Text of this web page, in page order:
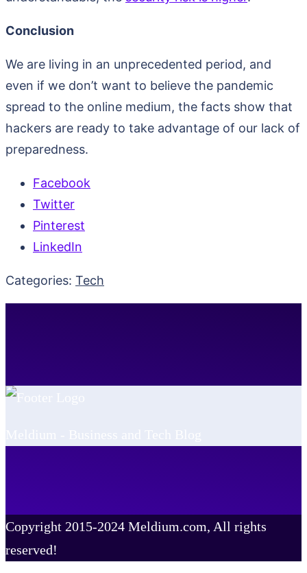
Conclusion
We are living in an unprecedented period, and
even if we don’t want to believe the pandemic
spread to the online medium, the facts show that
hackers are ready to take advantage of our lack of
preparedness.
Facebook
Twitter
Pinterest
LinkedIn
Categories: Tech
Copyright 2015-2024 Meldium.com, All rights
reserved!